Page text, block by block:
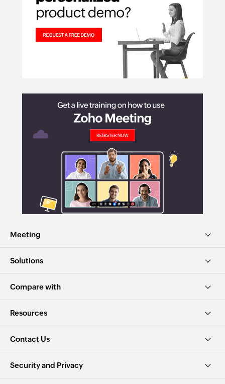
Meeting
Solutions
Compare with
Resources
Contact Us
Security and Privacy